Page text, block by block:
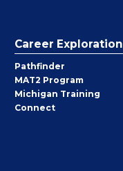
Career Exploration
Pathfinder
MAT2 Program
Michigan Training
Connect